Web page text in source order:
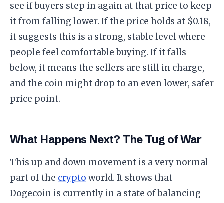
see if buyers step in again at that price to keep
it from falling lower. If the price holds at $0.18,
it suggests this is a strong, stable level where
people feel comfortable buying. If it falls
below, it means the sellers are still in charge,
and the coin might drop to an even lower, safer
price point.
What Happens Next? The Tug of War
​This up and down movement is a very normal
part of the crypto world. It shows that
Dogecoin is currently in a state of balancing